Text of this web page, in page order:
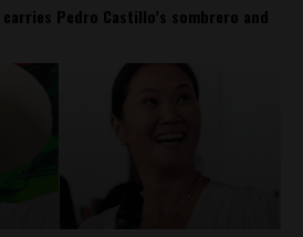
Pedro Castillo’s sombrero and